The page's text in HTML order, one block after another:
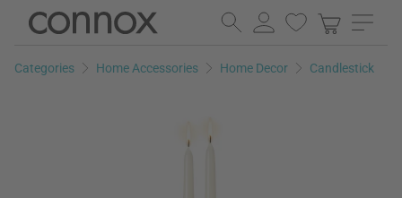
Skip
page
Skip
search
Categories Home Accessories Home Decor Candlestick